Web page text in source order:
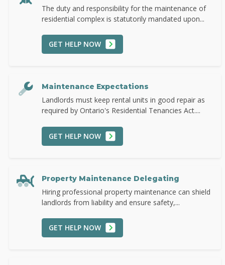
The duty and responsibility for the maintenance of
residential complex is statutorily mandated upon...
GET HELP NOW
Maintenance Expectations
Landlords must keep rental units in good repair as
required by Ontario's Residential Tenancies Act....
GET HELP NOW
Property Maintenance Delegating
Hiring professional property maintenance can shield
landlords from liability and ensure safety,...
GET HELP NOW